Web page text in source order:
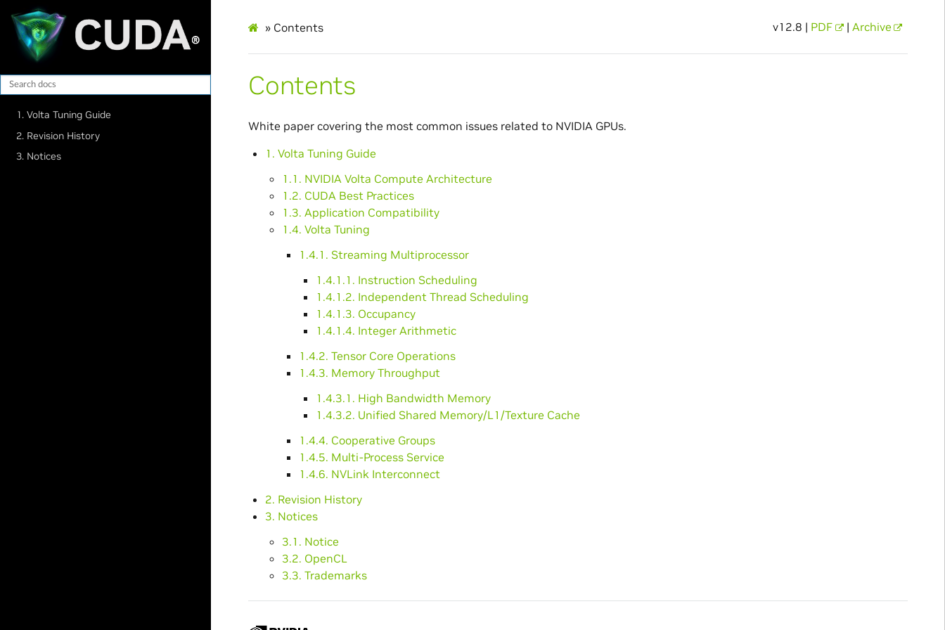
1. Volta Tuning Guide
2. Revision History
3. Notices
» Contents v12.8 | PDF | Archive
Contents
White paper covering the most common issues related to NVIDIA GPUs.
1. Volta Tuning Guide
1.1. NVIDIA Volta Compute Architecture
1.2. CUDA Best Practices
1.3. Application Compatibility
1.4. Volta Tuning
1.4.1. Streaming Multiprocessor
1.4.1.1. Instruction Scheduling
1.4.1.2. Independent Thread Scheduling
1.4.1.3. Occupancy
1.4.1.4. Integer Arithmetic
1.4.2. Tensor Core Operations
1.4.3. Memory Throughput
1.4.3.1. High Bandwidth Memory
1.4.3.2. Unified Shared Memory/L1/Texture Cache
1.4.4. Cooperative Groups
1.4.5. Multi-Process Service
1.4.6. NVLink Interconnect
2. Revision History
3. Notices
3.1. Notice
3.2. OpenCL
3.3. Trademarks